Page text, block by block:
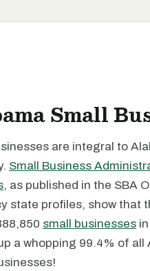
Small
are integral to
Small Business
, as published in the SBA
state profiles, show that
small businesses
a whopping 99.4% of all